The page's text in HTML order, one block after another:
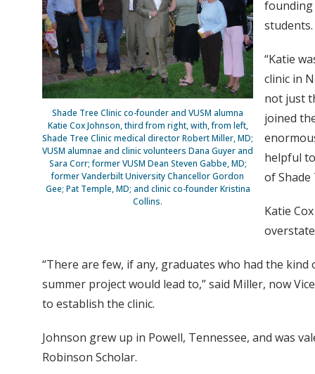
Shade Tree Clinic co-founder and VUSM alumna
Katie Cox Johnson, third from right, with, from left,
Shade Tree Clinic medical director Robert Miller, MD;
VUSM alumnae and clinic volunteers Dana Guyer and
Sara Corr; former VUSM Dean Steven Gabbe, MD;
former Vanderbilt University Chancellor Gordon
Gee; Pat Temple, MD; and clinic co-founder Kristina
Collins.
founding
students.
“Katie
clinic in
not just
joined
helpful
of Shade
Katie
“There are few, if any, graduates who had the
summer project would lead to,” said Miller, now
to establish the clinic.
Johnson grew up in Powell, Tennessee, and was
Robinson Scholar.